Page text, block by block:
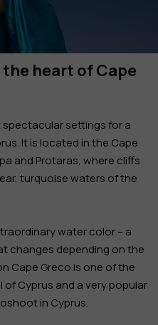
heart of Cape
settings for a
It is located in the Cape
and Protaras, where cliffs
turquoise waters of the
water color – a
changes depending on the
Cape Greco is one of the
Cyprus and a very popular
in Cyprus.